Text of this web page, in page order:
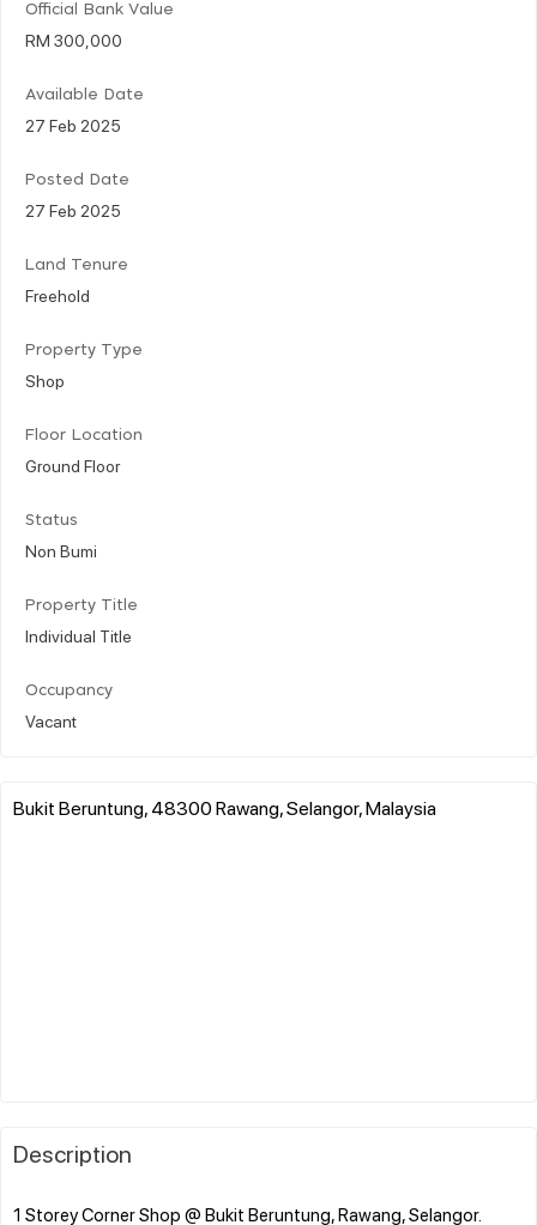
Official Bank Value
RM 300,000
Available Date
27 Feb 2025
Posted Date
27 Feb 2025
Land Tenure
Freehold
Property Type
Shop
Floor Location
Ground Floor
Status
Non Bumi
Property Title
Individual Title
Occupancy
Vacant
Bukit Beruntung, 48300 Rawang, Selangor, Malaysia
Description
1 Storey Corner Shop @ Bukit Beruntung, Rawang, Selangor.